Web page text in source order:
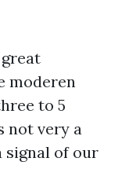
moderen
to 5
not very a
signal of our